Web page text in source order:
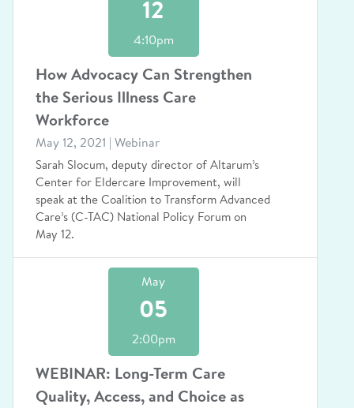
12
4:10pm
How Advocacy Can Strengthen
the Serious Illness Care
Workforce
May 12, 2021 | Webinar
Sarah Slocum, deputy director of Altarum’s
Center for Eldercare Improvement, will
speak at the Coalition to Transform Advanced
Care’s (C-TAC) National Policy Forum on
May 12.
May
05
2:00pm
WEBINAR: Long-Term Care
Quality, Access, and Choice as